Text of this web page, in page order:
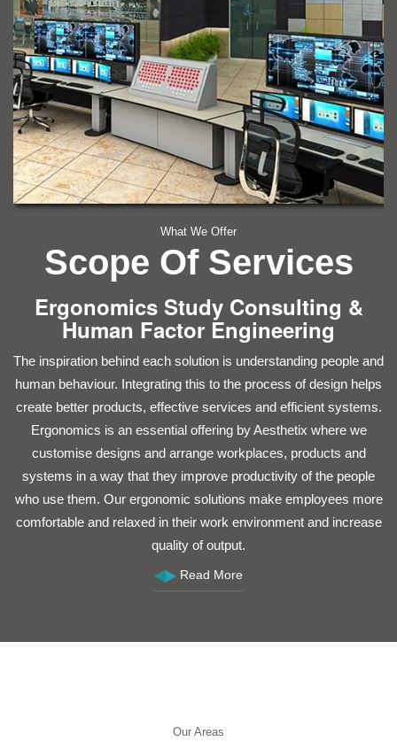
What We Offer
Scope Of Services
Ergonomics Study Consulting &
Human Factor Engineering
The inspiration behind each solution is understanding people and
human behaviour. Integrating this to the process of design helps
create better products, effective services and efficient systems.
Ergonomics is an essential offering by Aesthetix where we
customise designs and arrange workplaces, products and
systems in a way that they improve productivity of the people
who use them. Our ergonomic solutions make employees more
comfortable and relaxed in their work environment and increase
quality of output.
Read More
Our Areas